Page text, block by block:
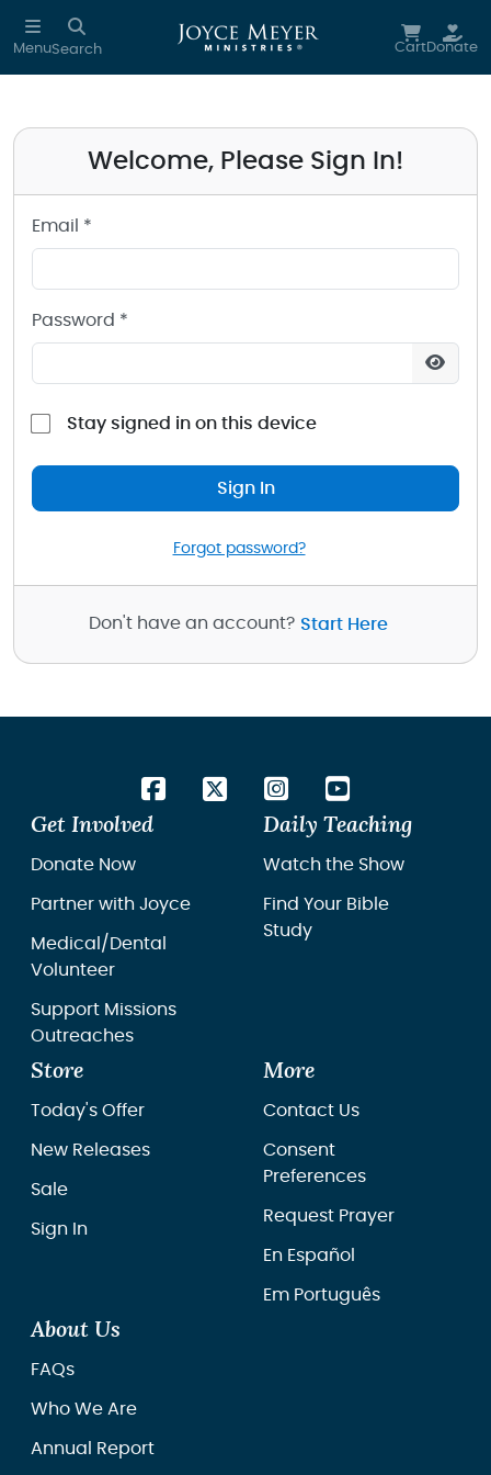
Skip to main content
MenuSearch CartDonate
Welcome, Please Sign In!
Email *
Password *
Stay signed in on this device
Sign In
Forgot password?
Don't have an account? Start Here
Get Involved
Donate Now
Partner with Joyce
Medical/Dental
Volunteer
Support Missions
Outreaches
Daily Teaching
Watch the Show
Find Your Bible
Study
Store
Today's Offer
New Releases
Sale
Sign In
More
Contact Us
Consent
Preferences
Request Prayer
En Español
Em Português
About Us
FAQs
Who We Are
Annual Report